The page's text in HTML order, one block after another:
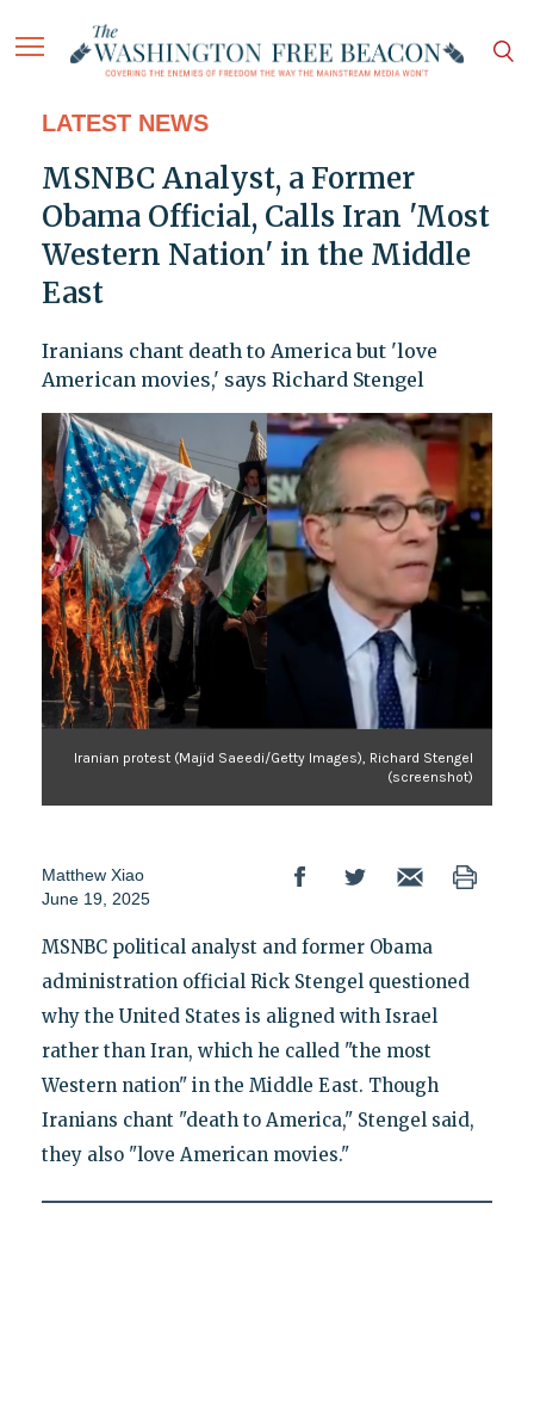
LATEST NEWS
MSNBC Analyst, a Former
Obama Official, Calls Iran 'Most
Western Nation' in the Middle
East
Iranians chant death to America but 'love
American movies,' says Richard Stengel
Iranian protest (Majid Saeedi/Getty Images), Richard Stengel
(screenshot)
Matthew Xiao
June 19, 2025
MSNBC political analyst and former Obama
administration official Rick Stengel questioned
why the United States is aligned with Israel
rather than Iran, which he called "the most
Western nation" in the Middle East. Though
Iranians chant "death to America," Stengel said,
they also "love American movies."